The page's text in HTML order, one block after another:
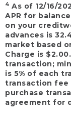
4 As of 12/16/
APR for
on your
advances is
market based
Charge is
transaction;
is 5% of each
transaction fee
purchase
agreement for